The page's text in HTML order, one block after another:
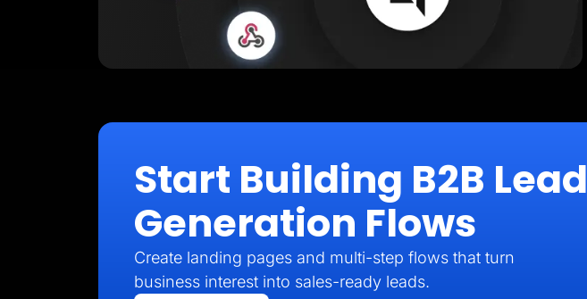
Start Building B2B Lead
Generation Flows
Create landing pages and multi-step flows that turn
business interest into sales-ready leads.